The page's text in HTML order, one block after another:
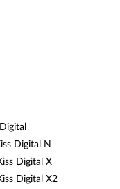
Digital N
Digital X
Digital X2